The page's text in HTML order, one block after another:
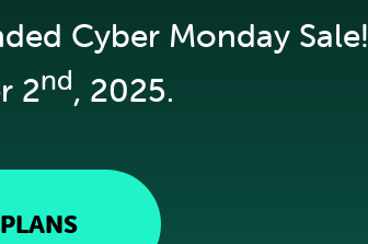
Cyber Monday Sale!
2nd, 2025.